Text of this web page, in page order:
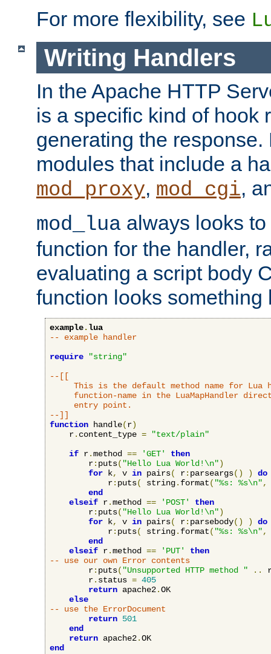
For more flexibility, see
Writing Handlers
In the Apache HTTP
is a specific kind of hook
generating the response.
modules that include a
mod_proxy, mod_cgi,
mod_lua always looks
function for the handler,
evaluating a script body
function looks something
example.lua
-- example handler
require
"string"
--[[
This is the default method name for Lua
function-name in the LuaMapHandler
     entry point.
--]]
function handle(r)
    r
. content_type =
"text/plain"
if r.method == 'GET'
then
        r
: puts( "Hello Lua World!\n")
for k, v in pairs( r: parseargs() )
do
            r
: puts( string. format( "%s: %s\n",
end
elseif r.method == 'POST'
then
        r
: puts( "Hello Lua World!\n")
for k, v in pairs( r: parsebody() )
do
            r
: puts( string. format( "%s: %s\n",
end
elseif r.method == 'PUT'
then
-- use our own Error contents
        r
: puts( "Unsupported HTTP method " ..
        r
. status = 405
return apache2.OK
else
-- use the ErrorDocument
return 501
end
return apache2.
end